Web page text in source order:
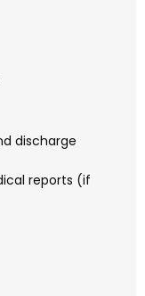
discharge
reports (if